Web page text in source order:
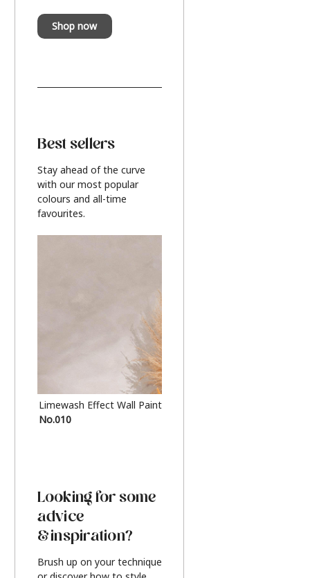
Shop now
Best sellers
Stay ahead of the curve
with our most popular
colours and all-time
favourites.
Limewash Effect Wall Paint
No.010
Looking for some
advice
& inspiration?
Brush up on your technique